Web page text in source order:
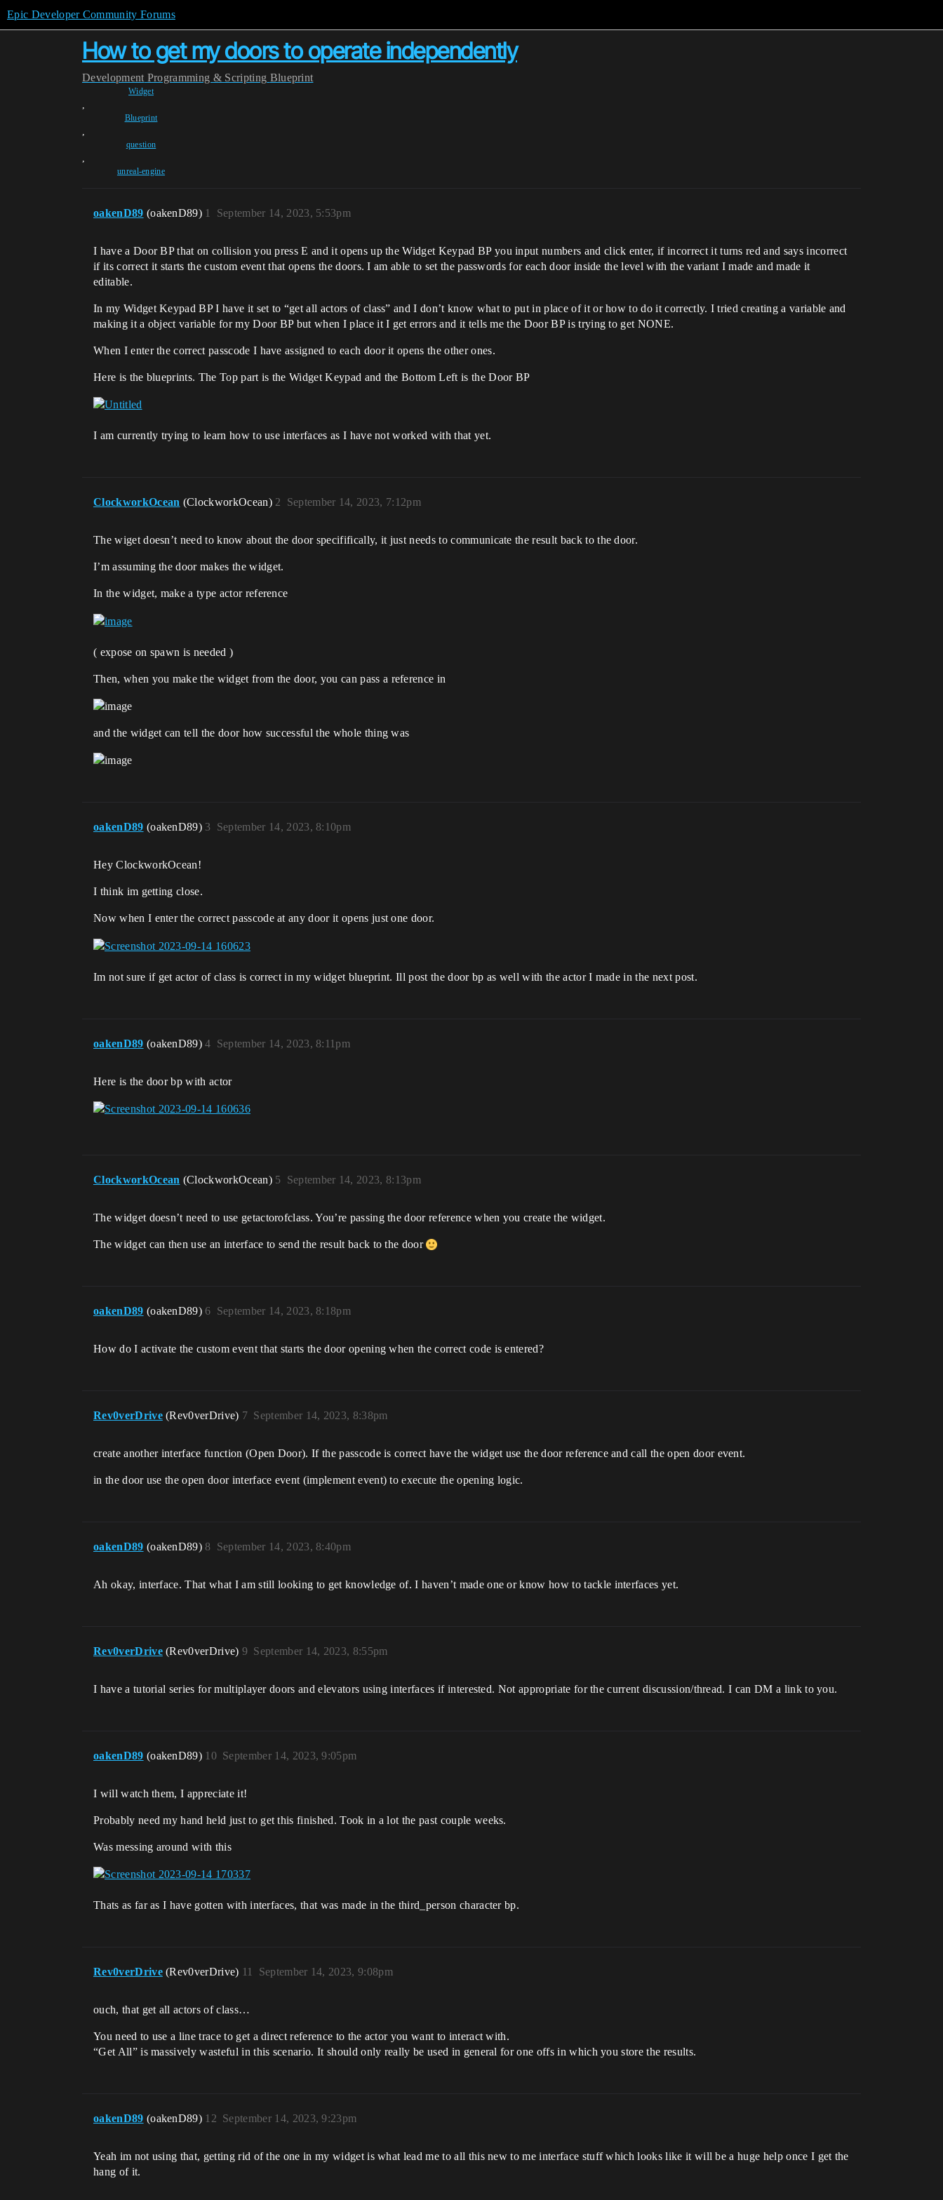
Epic Developer Community Forums
How to get my doors to operate independently
Development Programming & Scripting Blueprint
Widget
,
Blueprint
,
question
,
unreal-engine
oakenD89 (oakenD89) September 14, 2023, 5:53pm
1
I have a Door BP that on collision you press E and it opens up the Widget Keypad BP you input numbers and click enter, if incorrect it turns red and says incorrect
if its correct it starts the custom event that opens the doors. I am able to set the passwords for each door inside the level with the variant I made and made it
editable.
In my Widget Keypad BP I have it set to “get all actors of class” and I don’t know what to put in place of it or how to do it correctly. I tried creating a variable and
making it a object variable for my Door BP but when I place it I get errors and it tells me the Door BP is trying to get NONE.
When I enter the correct passcode I have assigned to each door it opens the other ones.
Here is the blueprints. The Top part is the Widget Keypad and the Bottom Left is the Door BP
I am currently trying to learn how to use interfaces as I have not worked with that yet.
ClockworkOcean (ClockworkOcean) September 14, 2023, 7:12pm
2
The wiget doesn’t need to know about the door specififically, it just needs to communicate the result back to the door.
I’m assuming the door makes the widget.
In the widget, make a type actor reference
( expose on spawn is needed )
Then, when you make the widget from the door, you can pass a reference in
and the widget can tell the door how successful the whole thing was
oakenD89 (oakenD89) September 14, 2023, 8:10pm
3
Hey ClockworkOcean!
I think im getting close.
Now when I enter the correct passcode at any door it opens just one door.
Im not sure if get actor of class is correct in my widget blueprint. Ill post the door bp as well with the actor I made in the next post.
oakenD89 (oakenD89) September 14, 2023, 8:11pm
4
Here is the door bp with actor
ClockworkOcean (ClockworkOcean) September 14, 2023, 8:13pm
5
The widget doesn’t need to use getactorofclass. You’re passing the door reference when you create the widget.
The widget can then use an interface to send the result back to the door
oakenD89 (oakenD89) September 14, 2023, 8:18pm
6
How do I activate the custom event that starts the door opening when the correct code is entered?
Rev0verDrive (Rev0verDrive) September 14, 2023, 8:38pm
7
create another interface function (Open Door). If the passcode is correct have the widget use the door reference and call the open door event.
in the door use the open door interface event (implement event) to execute the opening logic.
oakenD89 (oakenD89) September 14, 2023, 8:40pm
8
Ah okay, interface. That what I am still looking to get knowledge of. I haven’t made one or know how to tackle interfaces yet.
Rev0verDrive (Rev0verDrive) September 14, 2023, 8:55pm
9
I have a tutorial series for multiplayer doors and elevators using interfaces if interested. Not appropriate for the current discussion/thread. I can DM a link to you.
oakenD89 (oakenD89) September 14, 2023, 9:05pm
10
I will watch them, I appreciate it!
Probably need my hand held just to get this finished. Took in a lot the past couple weeks.
Was messing around with this
Thats as far as I have gotten with interfaces, that was made in the third_person character bp.
Rev0verDrive (Rev0verDrive) September 14, 2023, 9:08pm
11
ouch, that get all actors of class…
You need to use a line trace to get a direct reference to the actor you want to interact with.
“Get All” is massively wasteful in this scenario. It should only really be used in general for one offs in which you store the results.
oakenD89 (oakenD89) September 14, 2023, 9:23pm
12
Yeah im not using that, getting rid of the one in my widget is what lead me to all this new to me interface stuff which looks like it will be a huge help once I get the
hang of it.